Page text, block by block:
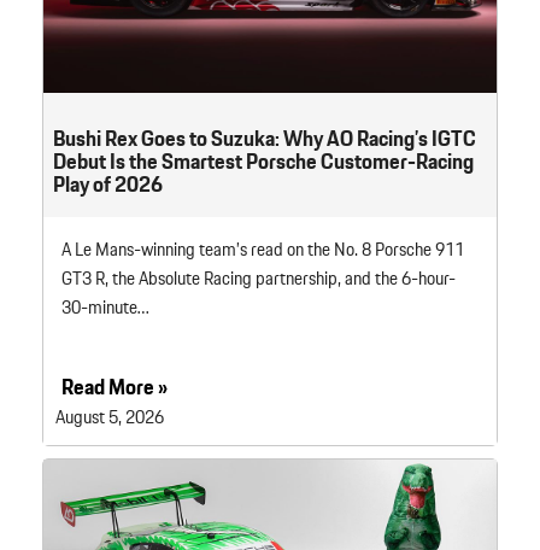
Bushi Rex Goes to Suzuka: Why AO Racing’s IGTC
Debut Is the Smartest Porsche Customer-Racing
Play of 2026
A Le Mans-winning team’s read on the No. 8 Porsche 911
GT3 R, the Absolute Racing partnership, and the 6-hour-
30-minute…
Read More »
August 5, 2026